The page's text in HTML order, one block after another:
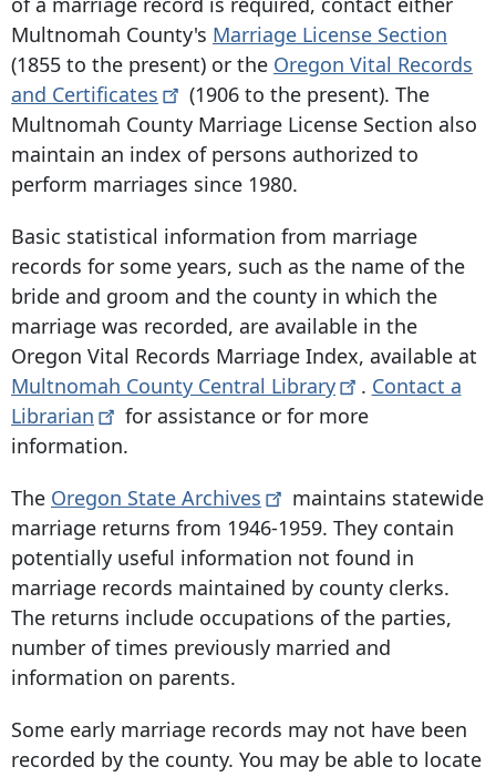
Multnomah County's Marriage License Section
(1855 to the present) or the Oregon Vital Records
and Certificates
(1906 to the present). The
Multnomah County Marriage License Section also
maintain an index of persons authorized to
perform marriages since 1980.
Basic statistical information from marriage
records for some years, such as the name of the
bride and groom and the county in which the
marriage was recorded, are available in the
Oregon Vital Records Marriage Index, available at
Multnomah County Central Library . Contact a
Librarian
for assistance or for more
information.
The Oregon State Archives
maintains statewide
marriage returns from 1946-1959. They contain
potentially useful information not found in
marriage records maintained by county clerks.
The returns include occupations of the parties,
number of times previously married and
information on parents.
Some early marriage records may not have been
recorded by the county. You may be able to locate